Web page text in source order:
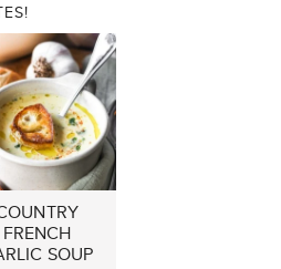
FRENCH
SOUP